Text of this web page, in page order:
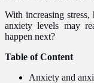
With increasing
anxiety levels may
happen next?
Table of Content
Anxiety and